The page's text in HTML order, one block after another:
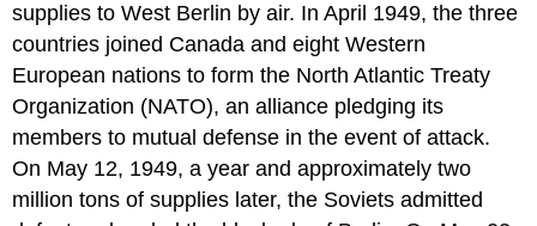
supplies to West Berlin by air. In April 1949, the three
countries joined Canada and eight Western
European nations to form the North Atlantic Treaty
Organization (NATO), an alliance pledging its
members to mutual defense in the event of attack.
On May 12, 1949, a year and approximately two
million tons of supplies later, the Soviets admitted